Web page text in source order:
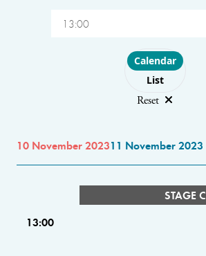
13:00
Choose layout
Calendar
List
Reset
10 November 202311 November 2023
STAGE C
13:00